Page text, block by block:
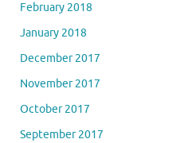
February 2018
January 2018
December 2017
November 2017
October 2017
September 2017